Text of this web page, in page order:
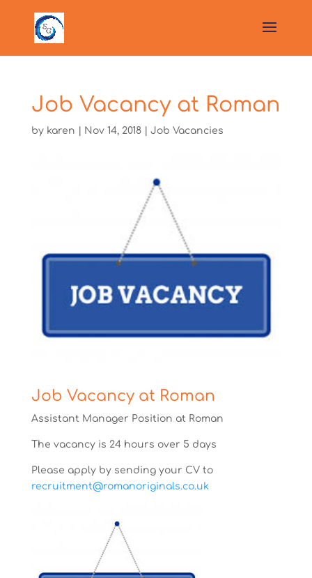
Job Vacancy at Roman
by karen Nov 14, 2018| Job Vacancies
Job Vacancy at Roman
Assistant Manager Position at Roman
The vacancy is 24 hours over 5 days
Please apply by sending your CV to
recruitment@romanoriginals.co.uk